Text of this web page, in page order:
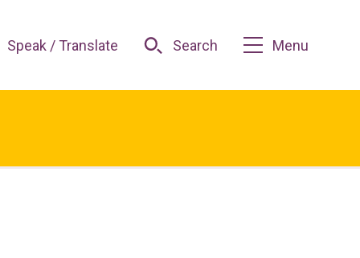
Speak / Translate Search Menu